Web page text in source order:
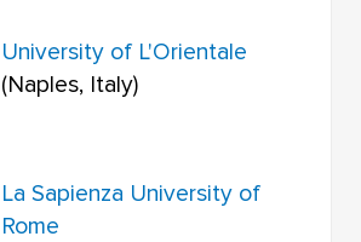
University of L'Orientale
(Naples, Italy)
La Sapienza University of
Rome